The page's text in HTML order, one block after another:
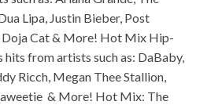
Lipa, Justin Bieber, Post
Doja Cat & More! Hot Mix Hip-
from artists such as: DaBaby,
Ricch, Megan Thee Stallion,
& More! Hot Mix: The